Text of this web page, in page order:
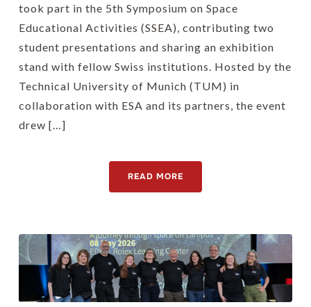
took part in the 5th Symposium on Space
Educational Activities (SSEA), contributing two
student presentations and sharing an exhibition
stand with fellow Swiss institutions. Hosted by the
Technical University of Munich (TUM) in
collaboration with ESA and its partners, the event
drew […]
READ MORE